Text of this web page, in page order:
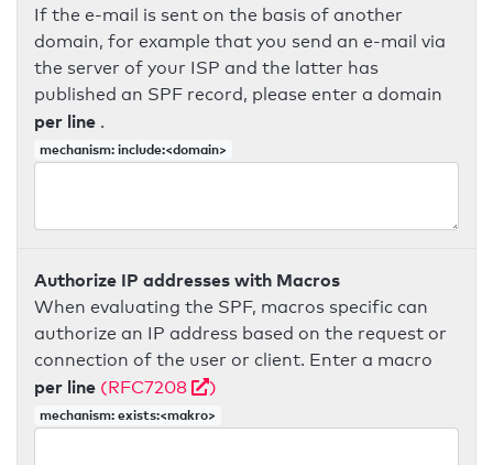
If the e-mail is sent on the basis of another
domain, for example that you send an e-mail via
the server of your ISP and the latter has
published an SPF record, please enter a domain
per line .
mechanism: include:<domain>
Authorize IP addresses with Macros
When evaluating the SPF, macros specific can
authorize an IP address based on the request or
connection of the user or client. Enter a macro
per line (RFC7208 )
mechanism: exists:<makro>